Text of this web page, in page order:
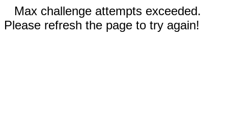
Max challenge attempts exceeded.
Please refresh the page to try again!